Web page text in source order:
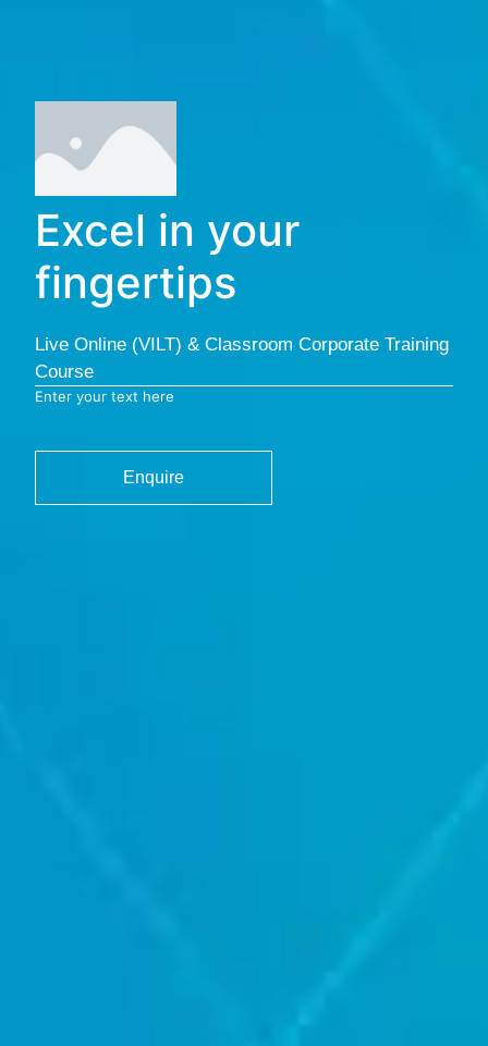
Excel in your
fingertips
Live Online (VILT) & Classroom Corporate Training
Course
Enter your text here
Enquire